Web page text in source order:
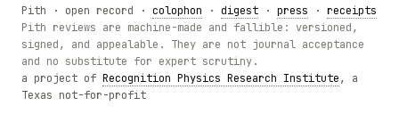
Pith · open record · colophon · digest · press · receipts
Pith reviews are machine-made and fallible: versioned,
signed, and appealable. They are not journal acceptance
and no substitute for expert scrutiny.
a project of Recognition Physics Research Institute, a
Texas not-for-profit